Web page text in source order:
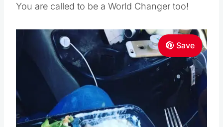
You are called to be a World Changer too!
Save